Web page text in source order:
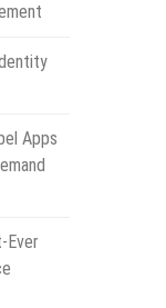
Apps
Ever